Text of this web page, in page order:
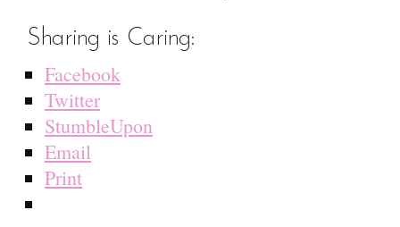
Sharing is Caring:
Facebook
Twitter
StumbleUpon
Email
Print